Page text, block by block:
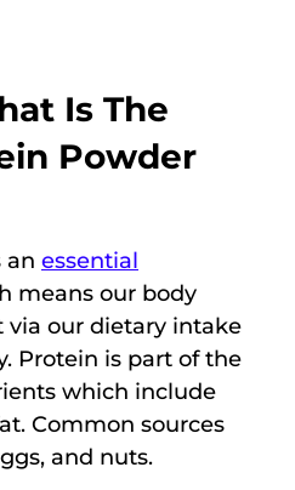
Is The
Powder
an essential
means our body
via our dietary intake
Protein is part of the
which include
Common sources
and nuts.